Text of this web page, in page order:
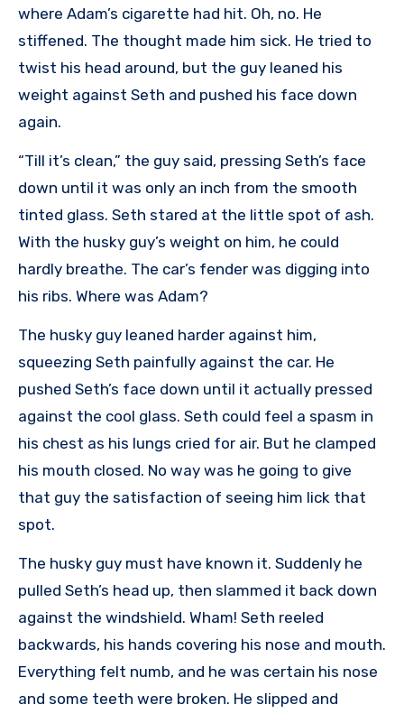
where Adam’s cigarette had hit. Oh, no. He
stiffened. The thought made him sick. He tried to
twist his head around, but the guy leaned his
weight against Seth and pushed his face down
again.
“Till it’s clean,” the guy said, pressing Seth’s face
down until it was only an inch from the smooth
tinted glass. Seth stared at the little spot of ash.
With the husky guy’s weight on him, he could
hardly breathe. The car’s fender was digging into
his ribs. Where was Adam?
The husky guy leaned harder against him,
squeezing Seth painfully against the car. He
pushed Seth’s face down until it actually pressed
against the cool glass. Seth could feel a spasm in
his chest as his lungs cried for air. But he clamped
his mouth closed. No way was he going to give
that guy the satisfaction of seeing him lick that
spot.
The husky guy must have known it. Suddenly he
pulled Seth’s head up, then slammed it back down
against the windshield. Wham! Seth reeled
backwards, his hands covering his nose and mouth.
Everything felt numb, and he was certain his nose
and some teeth were broken. He slipped and